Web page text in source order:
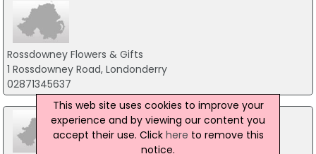
Rossdowney Flowers & Gifts
1 Rossdowney Road, Londonderry
02871345637
This web site uses cookies to improve your
experience and by viewing our content you
accept their use. Click here to remove this
notice.